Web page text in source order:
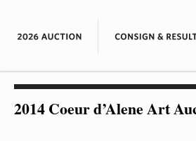
2014 Coeur d’Alene Art